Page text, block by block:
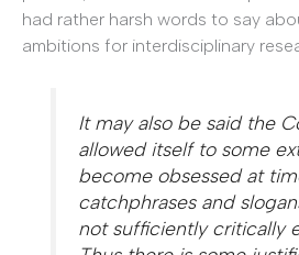
had rather harsh words to say
ambitions for interdisciplinary
It may also be said the
allowed itself to some
become obsessed at
catchphrases and
not sufficiently critically